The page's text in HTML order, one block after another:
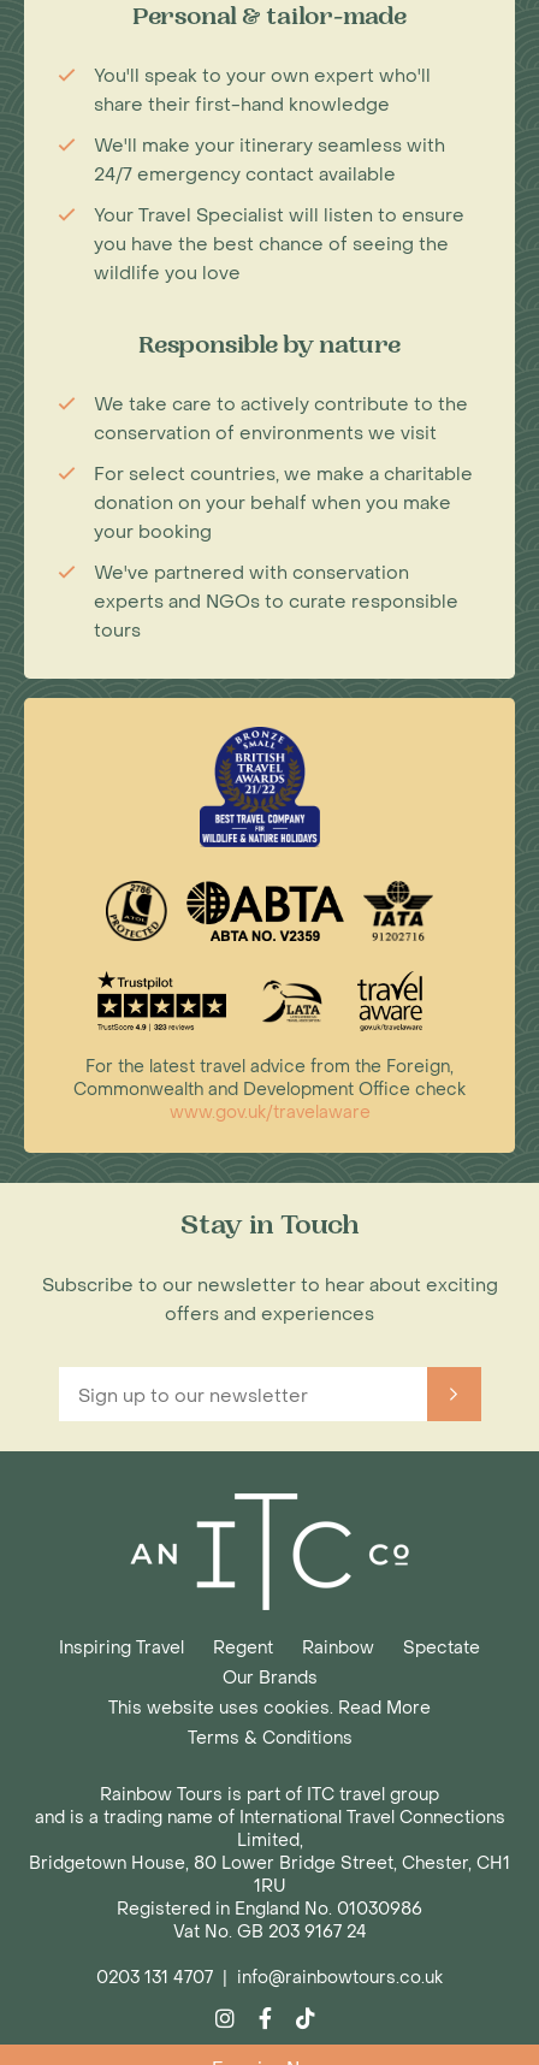
Personal & tailor-made
You'll speak to your own expert who'll
share their first-hand knowledge
We'll make your itinerary seamless with
24/7 emergency contact available
Your Travel Specialist will listen to ensure
you have the best chance of seeing the
wildlife you love
Responsible by nature
We take care to actively contribute to the
conservation of environments we visit
For select countries, we make a charitable
donation on your behalf when you make
your booking
We've partnered with conservation
experts and NGOs to curate responsible
tours
For the latest travel advice from the Foreign,
Commonwealth and Development Office check
www.gov.uk/travelaware
Stay in Touch
Subscribe to our newsletter to hear about exciting
offers and experiences
Inspiring Travel Regent Rainbow
Spectate
Our Brands
This website uses cookies. Read More
Terms & Conditions
Rainbow Tours is part of ITC travel group
and is a trading name of International Travel Connections
Limited,
Bridgetown House, 80 Lower Bridge Street, Chester, CH1
1RU
Registered in England No. 01030986
Vat No. GB 203 9167 24
0203 131 4707 | info@rainbowtours.co.uk